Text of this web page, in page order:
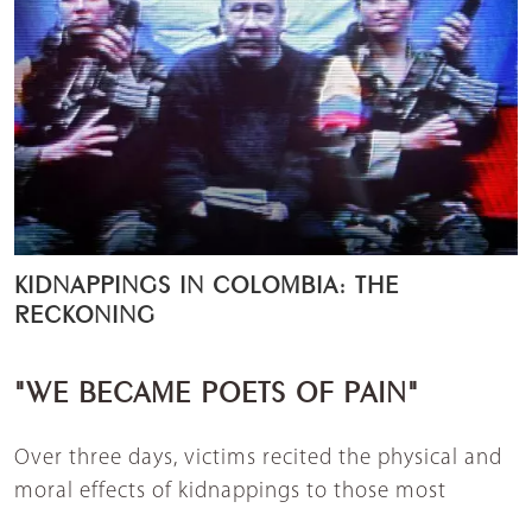
KIDNAPPINGS IN COLOMBIA: THE
RECKONING
"WE BECAME POETS OF PAIN"
Over three days, victims recited the physical and
moral effects of kidnappings to those most